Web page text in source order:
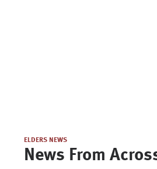
ELDERS NEWS
News From